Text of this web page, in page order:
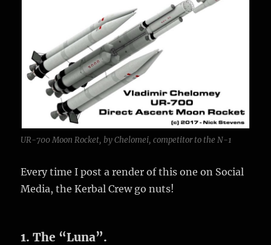
UR-700 Moon Rocket, by Chelomei, competitor to the N-1
Every time I post a render of this one on Social
Media, the Kerbal Crew go nuts!
1. The “Luna”.